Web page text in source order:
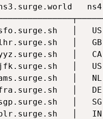
│
│
│
│
│
│
│
│